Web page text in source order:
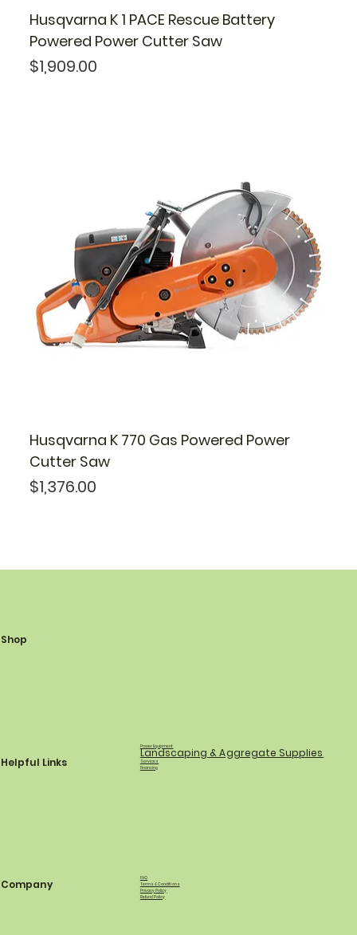
Husqvarna K 1 PACE Rescue Battery
Powered Power Cutter Saw
Price
$1,909.00
Husqvarna K 770 Gas Powered Power
Cutter Saw
Price
$1,376.00
Shop
Power Equipment
Landscaping & Aggregate Supplies
Services
Financing
Helpful Links
FAQ
Terms & Conditions
Privacy Policy
Refund Policy
Company